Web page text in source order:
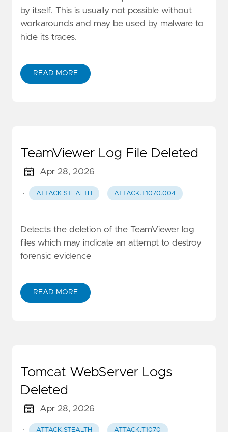
by itself. This is usually not possible without
workarounds and may be used by malware to
hide its traces.
READ MORE
TeamViewer Log File Deleted
Apr 28, 2026
· ATTACK.STEALTH ATTACK.T1070.004
Detects the deletion of the TeamViewer log
files which may indicate an attempt to destroy
forensic evidence
READ MORE
Tomcat WebServer Logs
Deleted
Apr 28, 2026
ATTACK.STEALTH ATTACK.T1070